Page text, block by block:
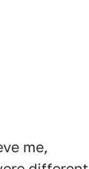
me,